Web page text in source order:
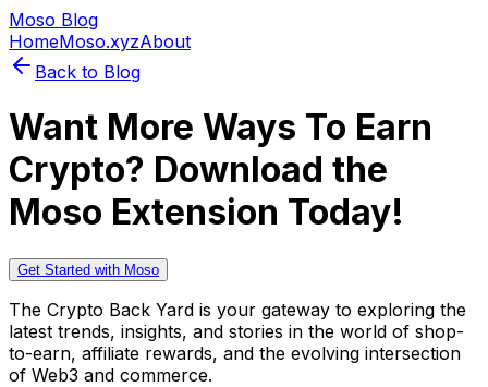
Moso Blog
HomeMoso.xyzAbout
Back to Blog
Want More Ways To Earn
Crypto? Download the
Moso Extension Today!
Get Started with Moso
The Crypto Back Yard is your gateway to exploring the
latest trends, insights, and stories in the world of shop-
to-earn, affiliate rewards, and the evolving intersection
of Web3 and commerce.